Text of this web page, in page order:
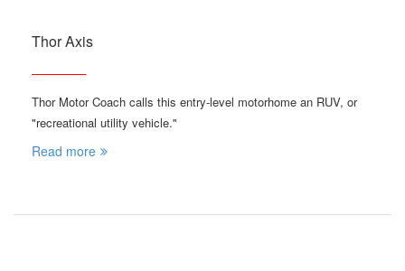
Thor Axis
Thor Motor Coach calls this entry-level motorhome an RUV, or
"recreational utility vehicle."
Read more